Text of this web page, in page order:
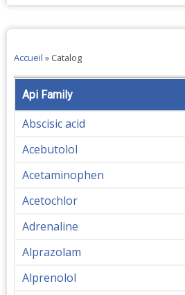
Accueil » Catalog
Api Family
Abscisic acid
Acebutolol
Acetaminophen
Acetochlor
Adrenaline
Alprazolam
Alprenolol